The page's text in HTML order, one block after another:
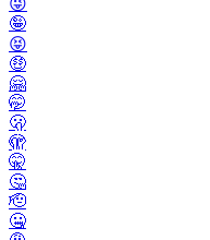
🤪
😝
🤑
🤗
🤭
🫢
🫣
🤫
🤔
🫡
🤐